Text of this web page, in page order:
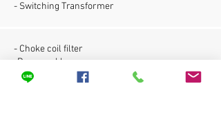
- Switching Transformer
- Choke coil filter
-Power cable
- Cable wie for building